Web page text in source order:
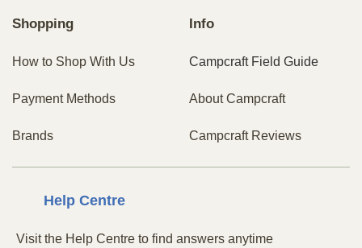
Shopping
How to Shop With Us
Payment Methods
Brands
Info
Campcraft Field Guide
About Campcraft
Campcraft Reviews
Help Centre
Visit the Help Centre to find answers anytime